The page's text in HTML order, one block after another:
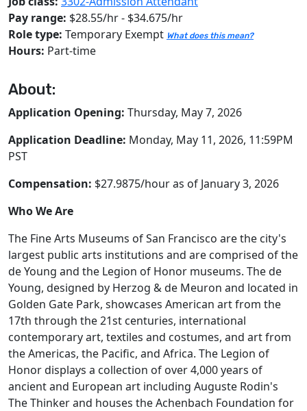
Pay range: $28.55/hr - $34.675/hr
Role type: Temporary Exempt What does this mean?
Hours: Part-time
About:
Application Opening: Thursday, May 7, 2026
Application Deadline: Monday, May 11, 2026, 11:59PM
PST
Compensation: $27.9875/hour as of January 3, 2026
Who We Are
The Fine Arts Museums of San Francisco are the city's
largest public arts institutions and are comprised of the
de Young and the Legion of Honor museums. The de
Young, designed by Herzog & de Meuron and located in
Golden Gate Park, showcases American art from the
17th through the 21st centuries, international
contemporary art, textiles and costumes, and art from
the Americas, the Pacific, and Africa. The Legion of
Honor displays a collection of over 4,000 years of
ancient and European art including Auguste Rodin's
The Thinker and houses the Achenbach Foundation for